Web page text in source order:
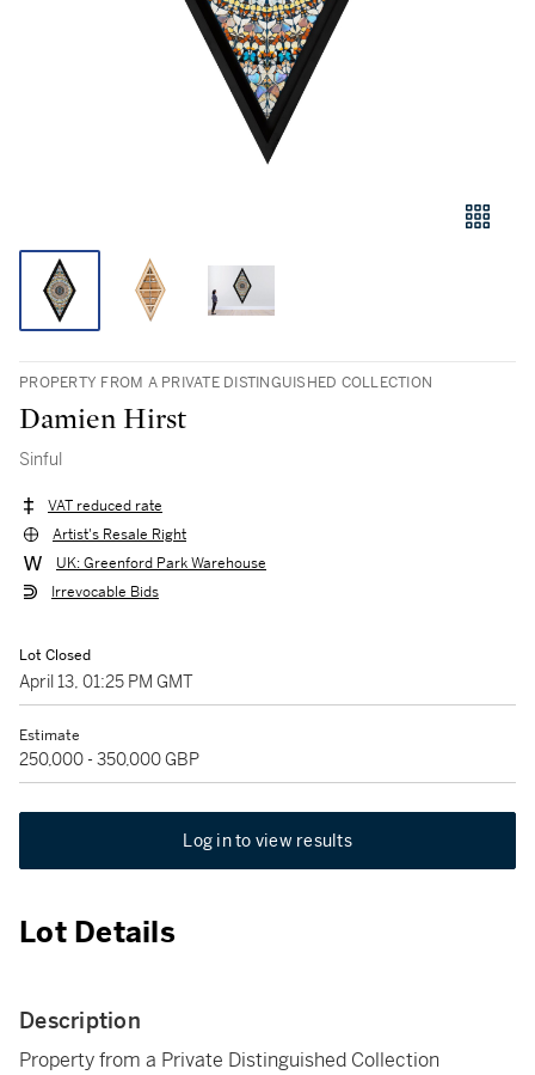
PROPERTY FROM A PRIVATE DISTINGUISHED COLLECTION
Damien Hirst
Sinful
VAT reduced rate
Artist's Resale Right
UK: Greenford Park Warehouse
Irrevocable Bids
Lot Closed
April 13, 01:25 PM GMT
Estimate
250,000 - 350,000 GBP
Log in to view results
Lot Details
Description
Property from a Private Distinguished Collection